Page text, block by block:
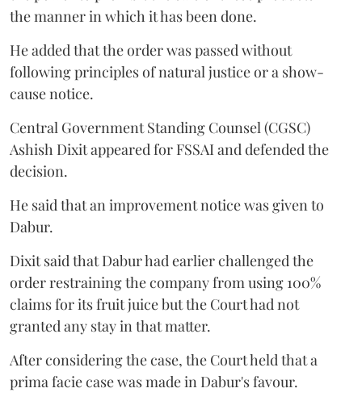
the manner in which it has been done.
He added that the order was passed without
following principles of natural justice or a show-
cause notice.
Central Government Standing Counsel (CGSC)
Ashish Dixit appeared for FSSAI and defended the
decision.
He said that an improvement notice was given to
Dabur.
Dixit said that Dabur had earlier challenged the
order restraining the company from using 100%
claims for its fruit juice but the Court had not
granted any stay in that matter.
After considering the case, the Court held that a
prima facie case was made in Dabur's favour.